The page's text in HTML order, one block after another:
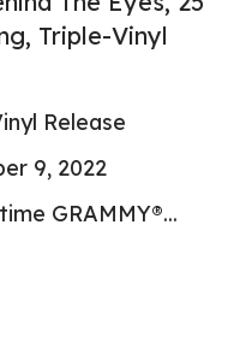
Triple-Vinyl
Release
9, 2022
GRAMMY®...